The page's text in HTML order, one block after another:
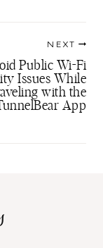
NEXT
Public Wi-Fi
Issues While
with the
App